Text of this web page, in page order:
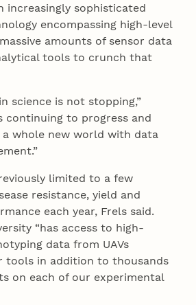
increasingly sophisticated
encompassing high-level
amounts of sensor data
tools to crunch that
science is not stopping,”
continuing to progress and
a whole new world with data
limited to a few
resistance, yield and
each year, Frels said.
“has access to high-
data from UAVs
tools in addition to thousands
on each of our experimental